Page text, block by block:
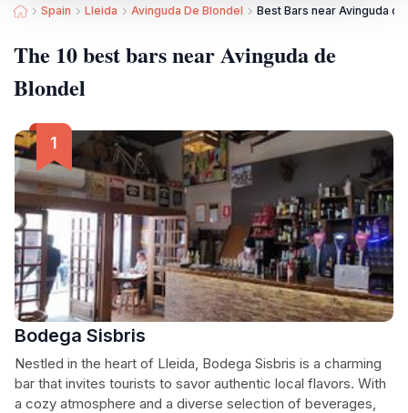
Spain Lleida Avinguda De Blondel Best Bars near Avinguda
The 10 best bars near Avinguda de
Blondel
Bodega Sisbris
Nestled in the heart of Lleida, Bodega Sisbris is a charming
bar that invites tourists to savor authentic local flavors. With
a cozy atmosphere and a diverse selection of beverages,